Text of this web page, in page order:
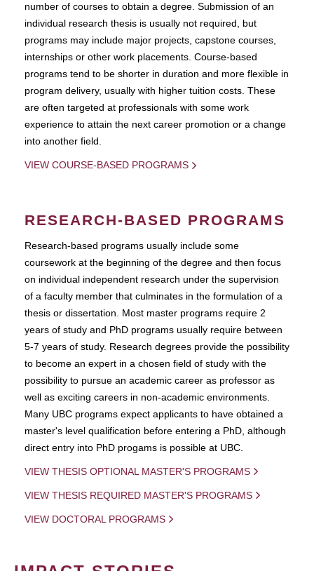
number of courses to obtain a degree. Submission of an
individual research thesis is usually not required, but
programs may include major projects, capstone courses,
internships or other work placements. Course-based
programs tend to be shorter in duration and more flexible in
program delivery, usually with higher tuition costs. These
are often targeted at professionals with some work
experience to attain the next career promotion or a change
into another field.
VIEW COURSE-BASED PROGRAMS
RESEARCH-BASED PROGRAMS
Research-based programs usually include some
coursework at the beginning of the degree and then focus
on individual independent research under the supervision
of a faculty member that culminates in the formulation of a
thesis or dissertation. Most master programs require 2
years of study and PhD programs usually require between
5-7 years of study. Research degrees provide the possibility
to become an expert in a chosen field of study with the
possibility to pursue an academic career as professor as
well as exciting careers in non-academic environments.
Many UBC programs expect applicants to have obtained a
master's level qualification before entering a PhD, although
direct entry into PhD progams is possible at UBC.
VIEW THESIS OPTIONAL MASTER'S PROGRAMS
VIEW THESIS REQUIRED MASTER'S PROGRAMS
VIEW DOCTORAL PROGRAMS